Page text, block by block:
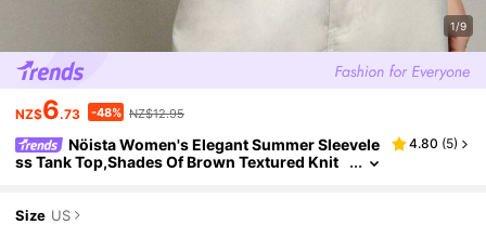
1/9
NZ$6.73 -48% NZ$12.95
Nöista Women's Elegant Summer Sleevele
ss Tank Top,Shades Of Brown Textured Knit
4.80 (5)
Size US